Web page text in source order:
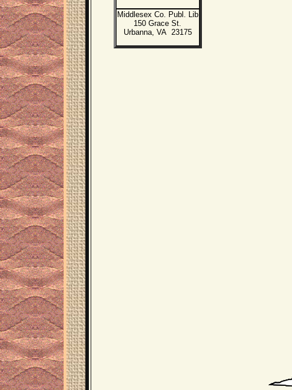
Middlesex Co. Publ. Lib
150 Grace St.
Urbanna, VA 23175